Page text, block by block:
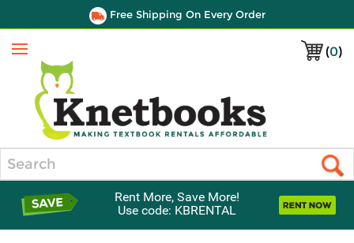
Free Shipping On Every Order
(0)
Menu
Rent More, Save More!
Use code: KBRENTAL